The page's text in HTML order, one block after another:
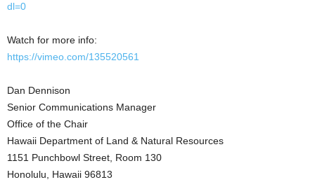
dl=0
Watch for more info:
https://vimeo.com/135520561
Dan Dennison
Senior Communications Manager
Office of the Chair
Hawaii Department of Land & Natural Resources
1151 Punchbowl Street, Room 130
Honolulu, Hawaii 96813